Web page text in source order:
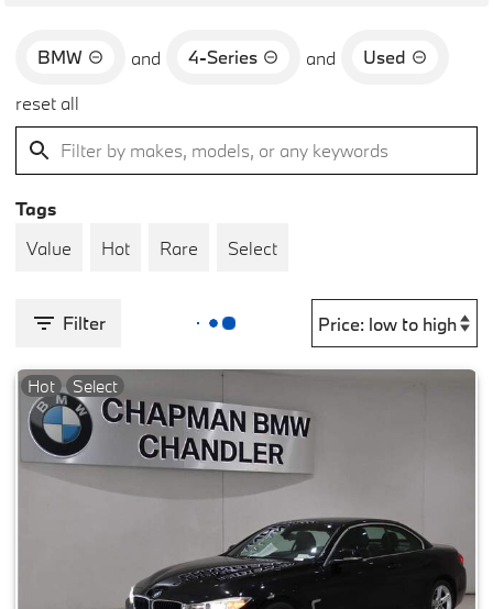
BMW and 4-Series and
Used
reset all
Tags
Value
Hot Rare Select
Filter
Hot Select